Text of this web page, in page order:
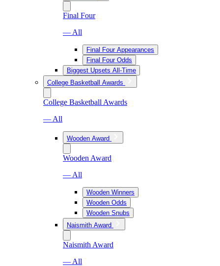
Final Four
— All
Final Four Appearances
Final Four Odds
Biggest Upsets All-Time
College Basketball Awards
College Basketball Awards
— All
Wooden Award
Wooden Award
— All
Wooden Winners
Wooden Odds
Wooden Snubs
Naismith Award
Naismith Award
— All